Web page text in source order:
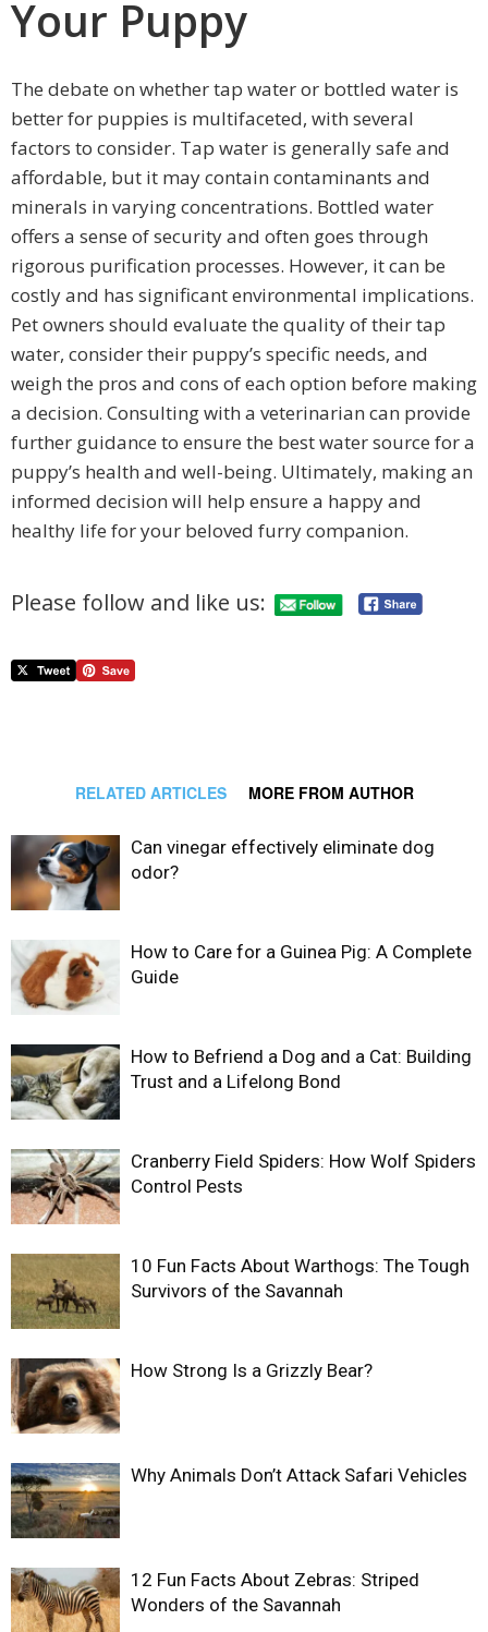
Your Puppy
The debate on whether tap water or bottled water is
better for puppies is multifaceted, with several
factors to consider. Tap water is generally safe and
affordable, but it may contain contaminants and
minerals in varying concentrations. Bottled water
offers a sense of security and often goes through
rigorous purification processes. However, it can be
costly and has significant environmental implications.
Pet owners should evaluate the quality of their tap
water, consider their puppy’s specific needs, and
weigh the pros and cons of each option before making
a decision. Consulting with a veterinarian can provide
further guidance to ensure the best water source for a
puppy’s health and well-being. Ultimately, making an
informed decision will help ensure a happy and
healthy life for your beloved furry companion.
Please follow and like us:
RELATED ARTICLES MORE FROM AUTHOR
Can vinegar effectively eliminate dog
odor?
How to Care for a Guinea Pig: A Complete
Guide
How to Befriend a Dog and a Cat: Building
Trust and a Lifelong Bond
Cranberry Field Spiders: How Wolf Spiders
Control Pests
10 Fun Facts About Warthogs: The Tough
Survivors of the Savannah
How Strong Is a Grizzly Bear?
Why Animals Don’t Attack Safari Vehicles
12 Fun Facts About Zebras: Striped
Wonders of the Savannah